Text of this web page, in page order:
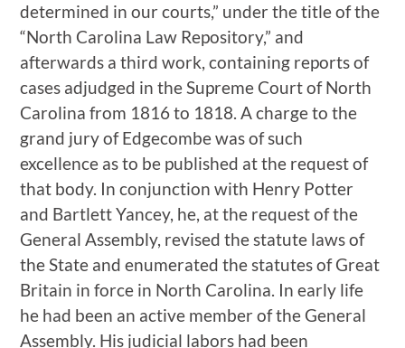
determined in our courts,” under the title of the
“North Carolina Law Repository,” and
afterwards a third work, containing reports of
cases adjudged in the Supreme Court of North
Carolina from 1816 to 1818. A charge to the
grand jury of Edgecombe was of such
excellence as to be published at the request of
that body. In conjunction with Henry Potter
and Bartlett Yancey, he, at the request of the
General Assembly, revised the statute laws of
the State and enumerated the statutes of Great
Britain in force in North Carolina. In early life
he had been an active member of the General
Assembly. His judicial labors had been